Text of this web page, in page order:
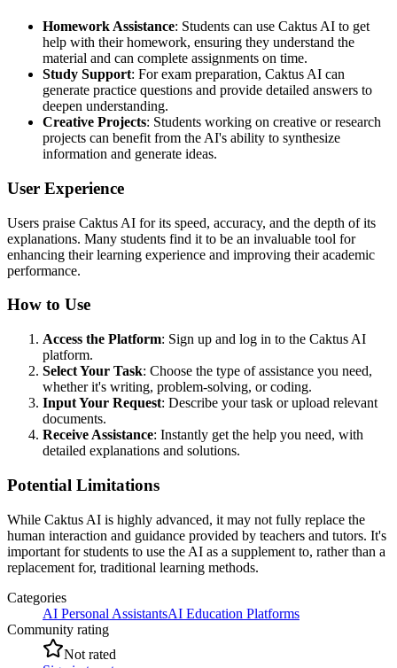
Homework Assistance: Students can use Caktus AI to get
help with their homework, ensuring they understand the
material and can complete assignments on time.
Study Support: For exam preparation, Caktus AI can
generate practice questions and provide detailed answers to
deepen understanding.
Creative Projects: Students working on creative or research
projects can benefit from the AI's ability to synthesize
information and generate ideas.
User Experience
Users praise Caktus AI for its speed, accuracy, and the depth of its
explanations. Many students find it to be an invaluable tool for
enhancing their learning experience and improving their academic
performance.
How to Use
Access the Platform: Sign up and log in to the Caktus AI
platform.
Select Your Task: Choose the type of assistance you need,
whether it's writing, problem-solving, or coding.
Input Your Request: Describe your task or upload relevant
documents.
Receive Assistance: Instantly get the help you need, with
detailed explanations and solutions.
Potential Limitations
While Caktus AI is highly advanced, it may not fully replace the
human interaction and guidance provided by teachers and tutors. It's
important for students to use the AI as a supplement to, rather than a
replacement for, traditional learning methods.
Categories
AI Personal AssistantsAI Education Platforms
Community rating
Not rated